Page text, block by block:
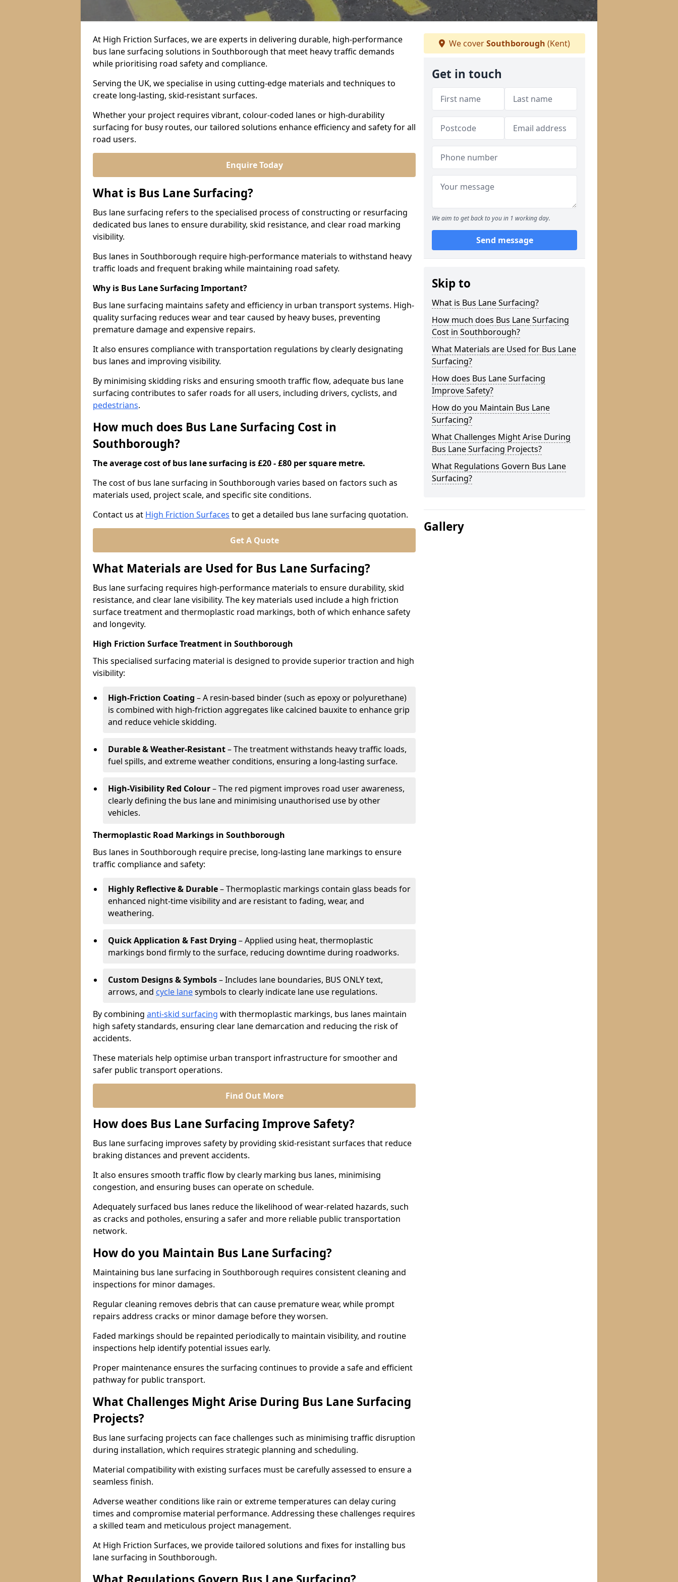
At High Friction Surfaces, we are experts in delivering durable, high-performance
bus lane surfacing solutions in Southborough that meet heavy traffic demands
while prioritising road safety and compliance.
Serving the UK, we specialise in using cutting-edge materials and techniques to
create long-lasting, skid-resistant surfaces.
Whether your project requires vibrant, colour-coded lanes or high-durability
surfacing for busy routes, our tailored solutions enhance efficiency and safety for all
road users.
Enquire Today
What is Bus Lane Surfacing?
Bus lane surfacing refers to the specialised process of constructing or resurfacing
dedicated bus lanes to ensure durability, skid resistance, and clear road marking
visibility.
Bus lanes in Southborough require high-performance materials to withstand heavy
traffic loads and frequent braking while maintaining road safety.
Why is Bus Lane Surfacing Important?
Bus lane surfacing maintains safety and efficiency in urban transport systems. High-
quality surfacing reduces wear and tear caused by heavy buses, preventing
premature damage and expensive repairs.
It also ensures compliance with transportation regulations by clearly designating
bus lanes and improving visibility.
By minimising skidding risks and ensuring smooth traffic flow, adequate bus lane
surfacing contributes to safer roads for all users, including drivers, cyclists, and
pedestrians.
How much does Bus Lane Surfacing Cost in
Southborough?
The average cost of bus lane surfacing is £20 - £80 per square metre.
The cost of bus lane surfacing in Southborough varies based on factors such as
materials used, project scale, and specific site conditions.
Contact us at High Friction Surfaces to get a detailed bus lane surfacing quotation.
Get A Quote
What Materials are Used for Bus Lane Surfacing?
Bus lane surfacing requires high-performance materials to ensure durability, skid
resistance, and clear lane visibility. The key materials used include a high friction
surface treatment and thermoplastic road markings, both of which enhance safety
and longevity.
High Friction Surface Treatment in Southborough
This specialised surfacing material is designed to provide superior traction and high
visibility:
High-Friction Coating – A resin-based binder (such as epoxy or polyurethane)
is combined with high-friction aggregates like calcined bauxite to enhance grip
and reduce vehicle skidding.
Durable & Weather-Resistant– The treatment withstands heavy traffic loads,
fuel spills, and extreme weather conditions, ensuring a long-lasting surface.
High-Visibility Red Colour– The red pigment improves road user awareness,
clearly defining the bus lane and minimising unauthorised use by other
vehicles.
Thermoplastic Road Markings in Southborough
Bus lanes in Southborough require precise, long-lasting lane markings to ensure
traffic compliance and safety:
Highly Reflective & Durable– Thermoplastic markings contain glass beads for
enhanced night-time visibility and are resistant to fading, wear, and
weathering.
Quick Application & Fast Drying – Applied using heat, thermoplastic
markings bond firmly to the surface, reducing downtime during roadworks.
Custom Designs & Symbols– Includes lane boundaries, BUS ONLY text,
arrows, and cycle lanesymbols to clearly indicate lane use regulations.
By combining anti-skid surfacing with thermoplastic markings, bus lanes maintain
high safety standards, ensuring clear lane demarcation and reducing the risk of
accidents.
These materials help optimise urban transport infrastructure for smoother and
safer public transport operations.
Find Out More
How does Bus Lane Surfacing Improve Safety?
Bus lane surfacing improves safety by providing skid-resistant surfaces that reduce
braking distances and prevent accidents.
It also ensures smooth traffic flow by clearly marking bus lanes, minimising
congestion, and ensuring buses can operate on schedule.
Adequately surfaced bus lanes reduce the likelihood of wear-related hazards, such
as cracks and potholes, ensuring a safer and more reliable public transportation
network.
How do you Maintain Bus Lane Surfacing?
Maintaining bus lane surfacing in Southborough requires consistent cleaning and
inspections for minor damages.
Regular cleaning removes debris that can cause premature wear, while prompt
repairs address cracks or minor damage before they worsen.
Faded markings should be repainted periodically to maintain visibility, and routine
inspections help identify potential issues early.
Proper maintenance ensures the surfacing continues to provide a safe and efficient
pathway for public transport.
What Challenges Might Arise During Bus Lane Surfacing
Projects?
Bus lane surfacing projects can face challenges such as minimising traffic disruption
during installation, which requires strategic planning and scheduling.
Material compatibility with existing surfaces must be carefully assessed to ensure a
seamless finish.
Adverse weather conditions like rain or extreme temperatures can delay curing
times and compromise material performance. Addressing these challenges requires
a skilled team and meticulous project management.
At High Friction Surfaces, we provide tailored solutions and fixes for installing bus
lane surfacing in Southborough.
We coverSouthborough (Kent)
Get in touch
We aim to get back to you in 1 working day.
Send message
Skip to
What is Bus Lane Surfacing?
How much does Bus Lane Surfacing
Cost in Southborough?
What Materials are Used for Bus Lane
Surfacing?
How does Bus Lane Surfacing
Improve Safety?
How do you Maintain Bus Lane
Surfacing?
What Challenges Might Arise During
Bus Lane Surfacing Projects?
What Regulations Govern Bus Lane
Surfacing?
Gallery